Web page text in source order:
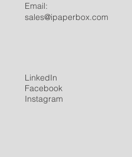
Email:
sales@ipaperbox.com
LinkedIn
Facebook
Instagram